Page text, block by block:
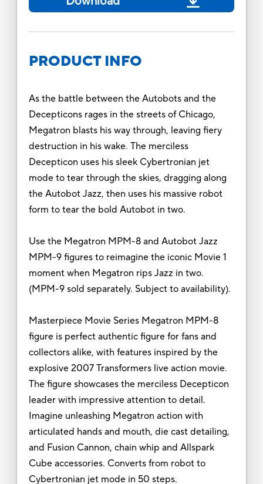
PRODUCT INFO
As the battle between the Autobots and the
Decepticons rages in the streets of Chicago,
Megatron blasts his way through, leaving fiery
destruction in his wake. The merciless
Decepticon uses his sleek Cybertronian jet
mode to tear through the skies, dragging along
the Autobot Jazz, then uses his massive robot
form to tear the bold Autobot in two.
Use the Megatron MPM-8 and Autobot Jazz
MPM-9 figures to reimagine the iconic Movie 1
moment when Megatron rips Jazz in two.
(MPM-9 sold separately. Subject to availability).
Masterpiece Movie Series Megatron MPM-8
figure is perfect authentic figure for fans and
collectors alike, with features inspired by the
explosive 2007 Transformers live action movie.
The figure showcases the merciless Decepticon
leader with impressive attention to detail.
Imagine unleashing Megatron action with
articulated hands and mouth, die cast detailing,
and Fusion Cannon, chain whip and Allspark
Cube accessories. Converts from robot to
Cybertronian jet mode in 50 steps.